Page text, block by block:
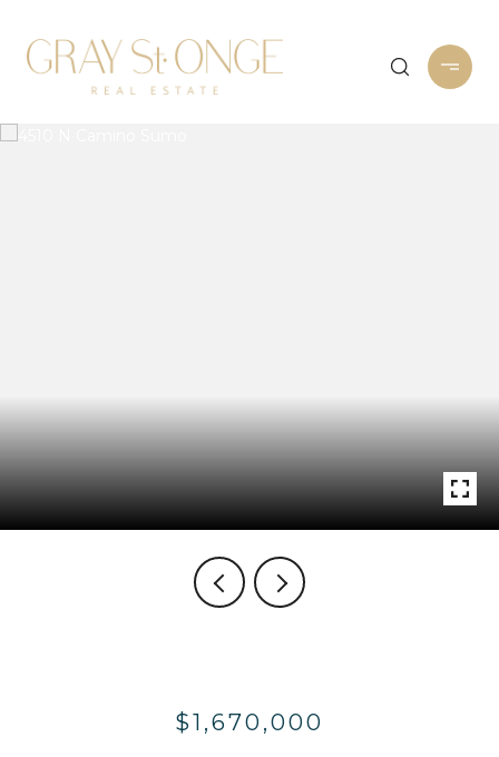
$1,670,000